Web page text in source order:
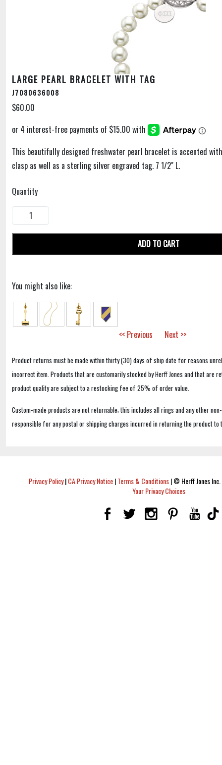
LARGE PEARL BRACELET WITH TAG
J7080636008
$60.00
This beautifully designed freshwater pearl bracelet is accented
clasp as well as a sterling silver engraved tag. 7 1/2" L.
Quantity
ADD TO CART
You might also like:
<< Previous Next >>
Product returns must be made within thirty (30) days of ship date for reasons
incorrect item. Products that are customarily stocked by Herff Jones and that are
product quality are subject to a restocking fee of 25% of order value.
Custom-made products are not returnable; this includes all rings and any other
responsible for any postal or shipping charges incurred in returning the product to
Privacy Policy|CA Privacy Notice|Terms & Conditions|© Herff Jones
Your Privacy Choices